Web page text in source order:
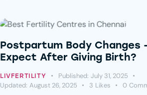
Postpartum Body Changes
Expect After Giving Birth?
LIVFERTILITY Published: July 31, 2025
Updated: August 26, 2025 3 Likes 0